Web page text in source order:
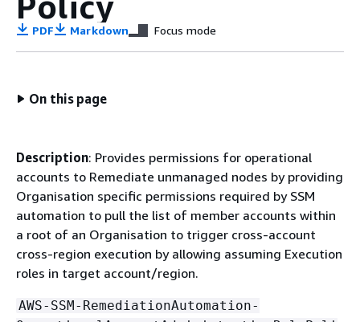
PDF Markdown Focus mode
On this page
Description: Provides permissions for operational
accounts to Remediate unmanaged nodes by providing
Organisation specific permissions required by SSM
automation to pull the list of member accounts within
a root of an Organisation to trigger cross-account
cross-region execution by allowing assuming Execution
roles in target account/region.
AWS-SSM-RemediationAutomation-